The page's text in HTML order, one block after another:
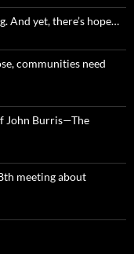
And yet, there’s hope…
communities need
John Burris—The
meeting about